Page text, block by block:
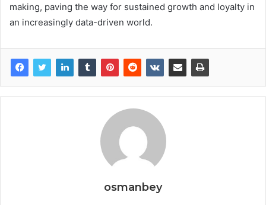
making, paving the way for sustained growth and loyalty in
an increasingly data-driven world.
osmanbey